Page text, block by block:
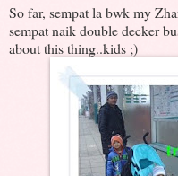
So far, sempat la bwk my
sempat naik double decker
about this thing..kids ;)